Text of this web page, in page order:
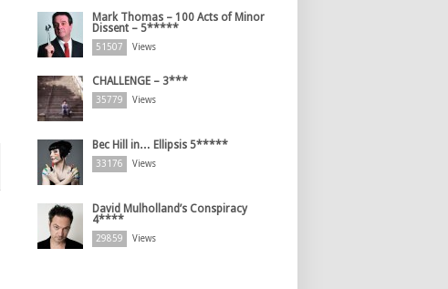
Mark Thomas – 100 Acts of Minor
Dissent – 5*****
51507 Views
CHALLENGE – 3***
35779 Views
Bec Hill in… Ellipsis 5*****
33176 Views
David Mulholland’s Conspiracy
4****
29859 Views